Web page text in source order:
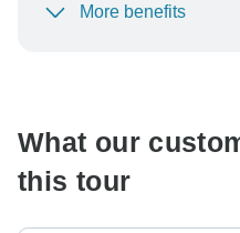
To protect your
More benefits
What our
this tour